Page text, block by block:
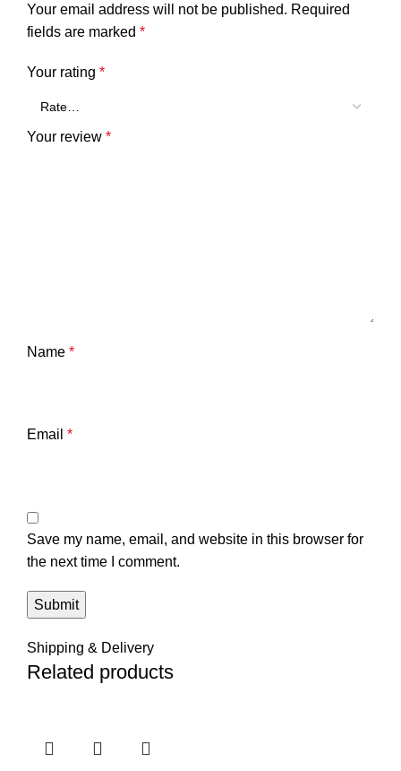
Your email address will not be published. Required
fields are marked *
Your rating *
Your review *
Name *
Email *
Save my name, email, and website in this browser for
the next time I comment.
Shipping & Delivery
Related products